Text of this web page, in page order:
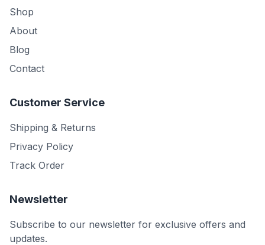
Shop
About
Blog
Contact
Customer Service
Shipping & Returns
Privacy Policy
Track Order
Newsletter
Subscribe to our newsletter for exclusive offers and
updates.